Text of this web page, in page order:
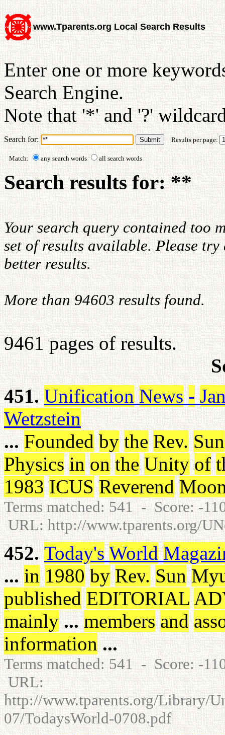
www.Tparents.org Local Search Results
Enter one or more
Search Engine.
Note that '*' and '?'
Search for: Results per page:
Match: any search words all search words
Search results for: **
Your search query contained too
set of results available. Please
better results.
More than 94603 results found.
9461 pages of results.
451. Unification News -
Wetzstein
... Founded by the Rev. Sun
Physics in on the Unity of
1983 ICUS Reverend
Terms matched: 541 - Score: -
URL: http://www.tparents.org/
452. Today's World
... in 1980 by Rev. Sun
published EDITORIAL
mainly ... members and
information ...
Terms matched: 541 - Score: -
URL:
http://www.tparents.org/Library/
07/TodaysWorld-0708.pdf